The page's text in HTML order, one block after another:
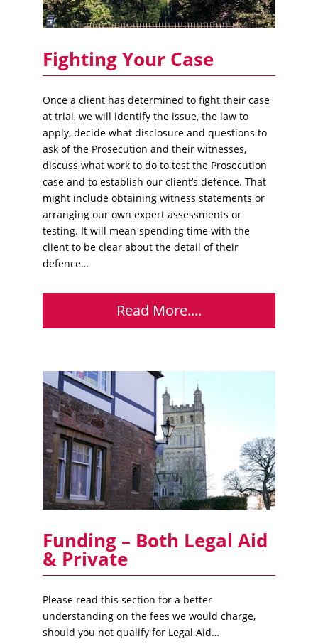
Fighting Your Case
Once a client has determined to fight their case
at trial, we will identify the issue, the law to
apply, decide what disclosure and questions to
ask of the Prosecution and their witnesses,
discuss what work to do to test the Prosecution
case and to establish our client’s defence. That
might include obtaining witness statements or
arranging our own expert assessments or
testing. It will mean spending time with the
client to be clear about the detail of their
defence…
Read More....
Funding – Both Legal Aid
& Private
Please read this section for a better
understanding on the fees we would charge,
should you not qualify for Legal Aid…